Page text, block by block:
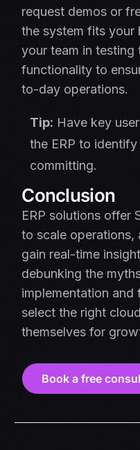
request demos or
the system fits your
your team in testing
functionality to
to-day operations.
Tip: Have key
the ERP to
committing.
Conclusion
ERP solutions offer
to scale operations,
gain real-time
debunking the
implementation
select the right
themselves for
Book a free